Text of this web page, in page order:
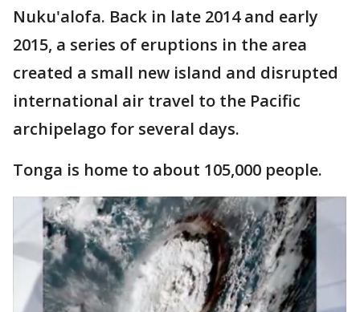
Nuku'alofa. Back in late 2014 and early
2015, a series of eruptions in the area
created a small new island and disrupted
international air travel to the Pacific
archipelago for several days.
Tonga is home to about 105,000 people.